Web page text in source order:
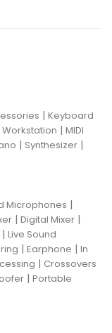
| Keyboard
| MIDI
| Synthesizer |
Microphones |
| Digital Mixer |
| Live Sound
| Earphone | In
| Crossovers
| Portable